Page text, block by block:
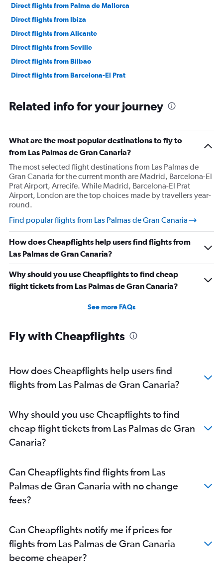
Direct flights from Palma de Mallorca
Direct flights from Ibiza
Direct flights from Alicante
Direct flights from Seville
Direct flights from Bilbao
Direct flights from Barcelona-El Prat
Related info for your journey
What are the most popular destinations to fly to
from Las Palmas de Gran Canaria?
The most selected flight destinations from Las Palmas de
Gran Canaria for the current month are Madrid, Barcelona-El
Prat Airport, Arrecife. While Madrid, Barcelona-El Prat
Airport, London are the top choices made by travellers year-
round.
Find popular flights from Las Palmas de Gran Canaria
How does Cheapflights help users find flights from
Las Palmas de Gran Canaria?
Why should you use Cheapflights to find cheap
flight tickets from Las Palmas de Gran Canaria?
See more FAQs
Fly with Cheapflights
How does Cheapflights help users find
flights from Las Palmas de Gran Canaria?
Why should you use Cheapflights to find
cheap flight tickets from Las Palmas de Gran
Canaria?
Can Cheapflights find flights from Las
Palmas de Gran Canaria with no change
fees?
Can Cheapflights notify me if prices for
flights from Las Palmas de Gran Canaria
become cheaper?